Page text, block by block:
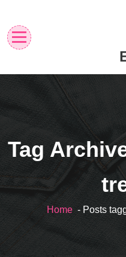
content
Tag
Home - Posts